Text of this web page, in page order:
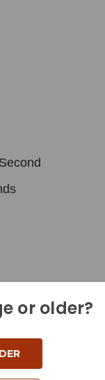
or older?